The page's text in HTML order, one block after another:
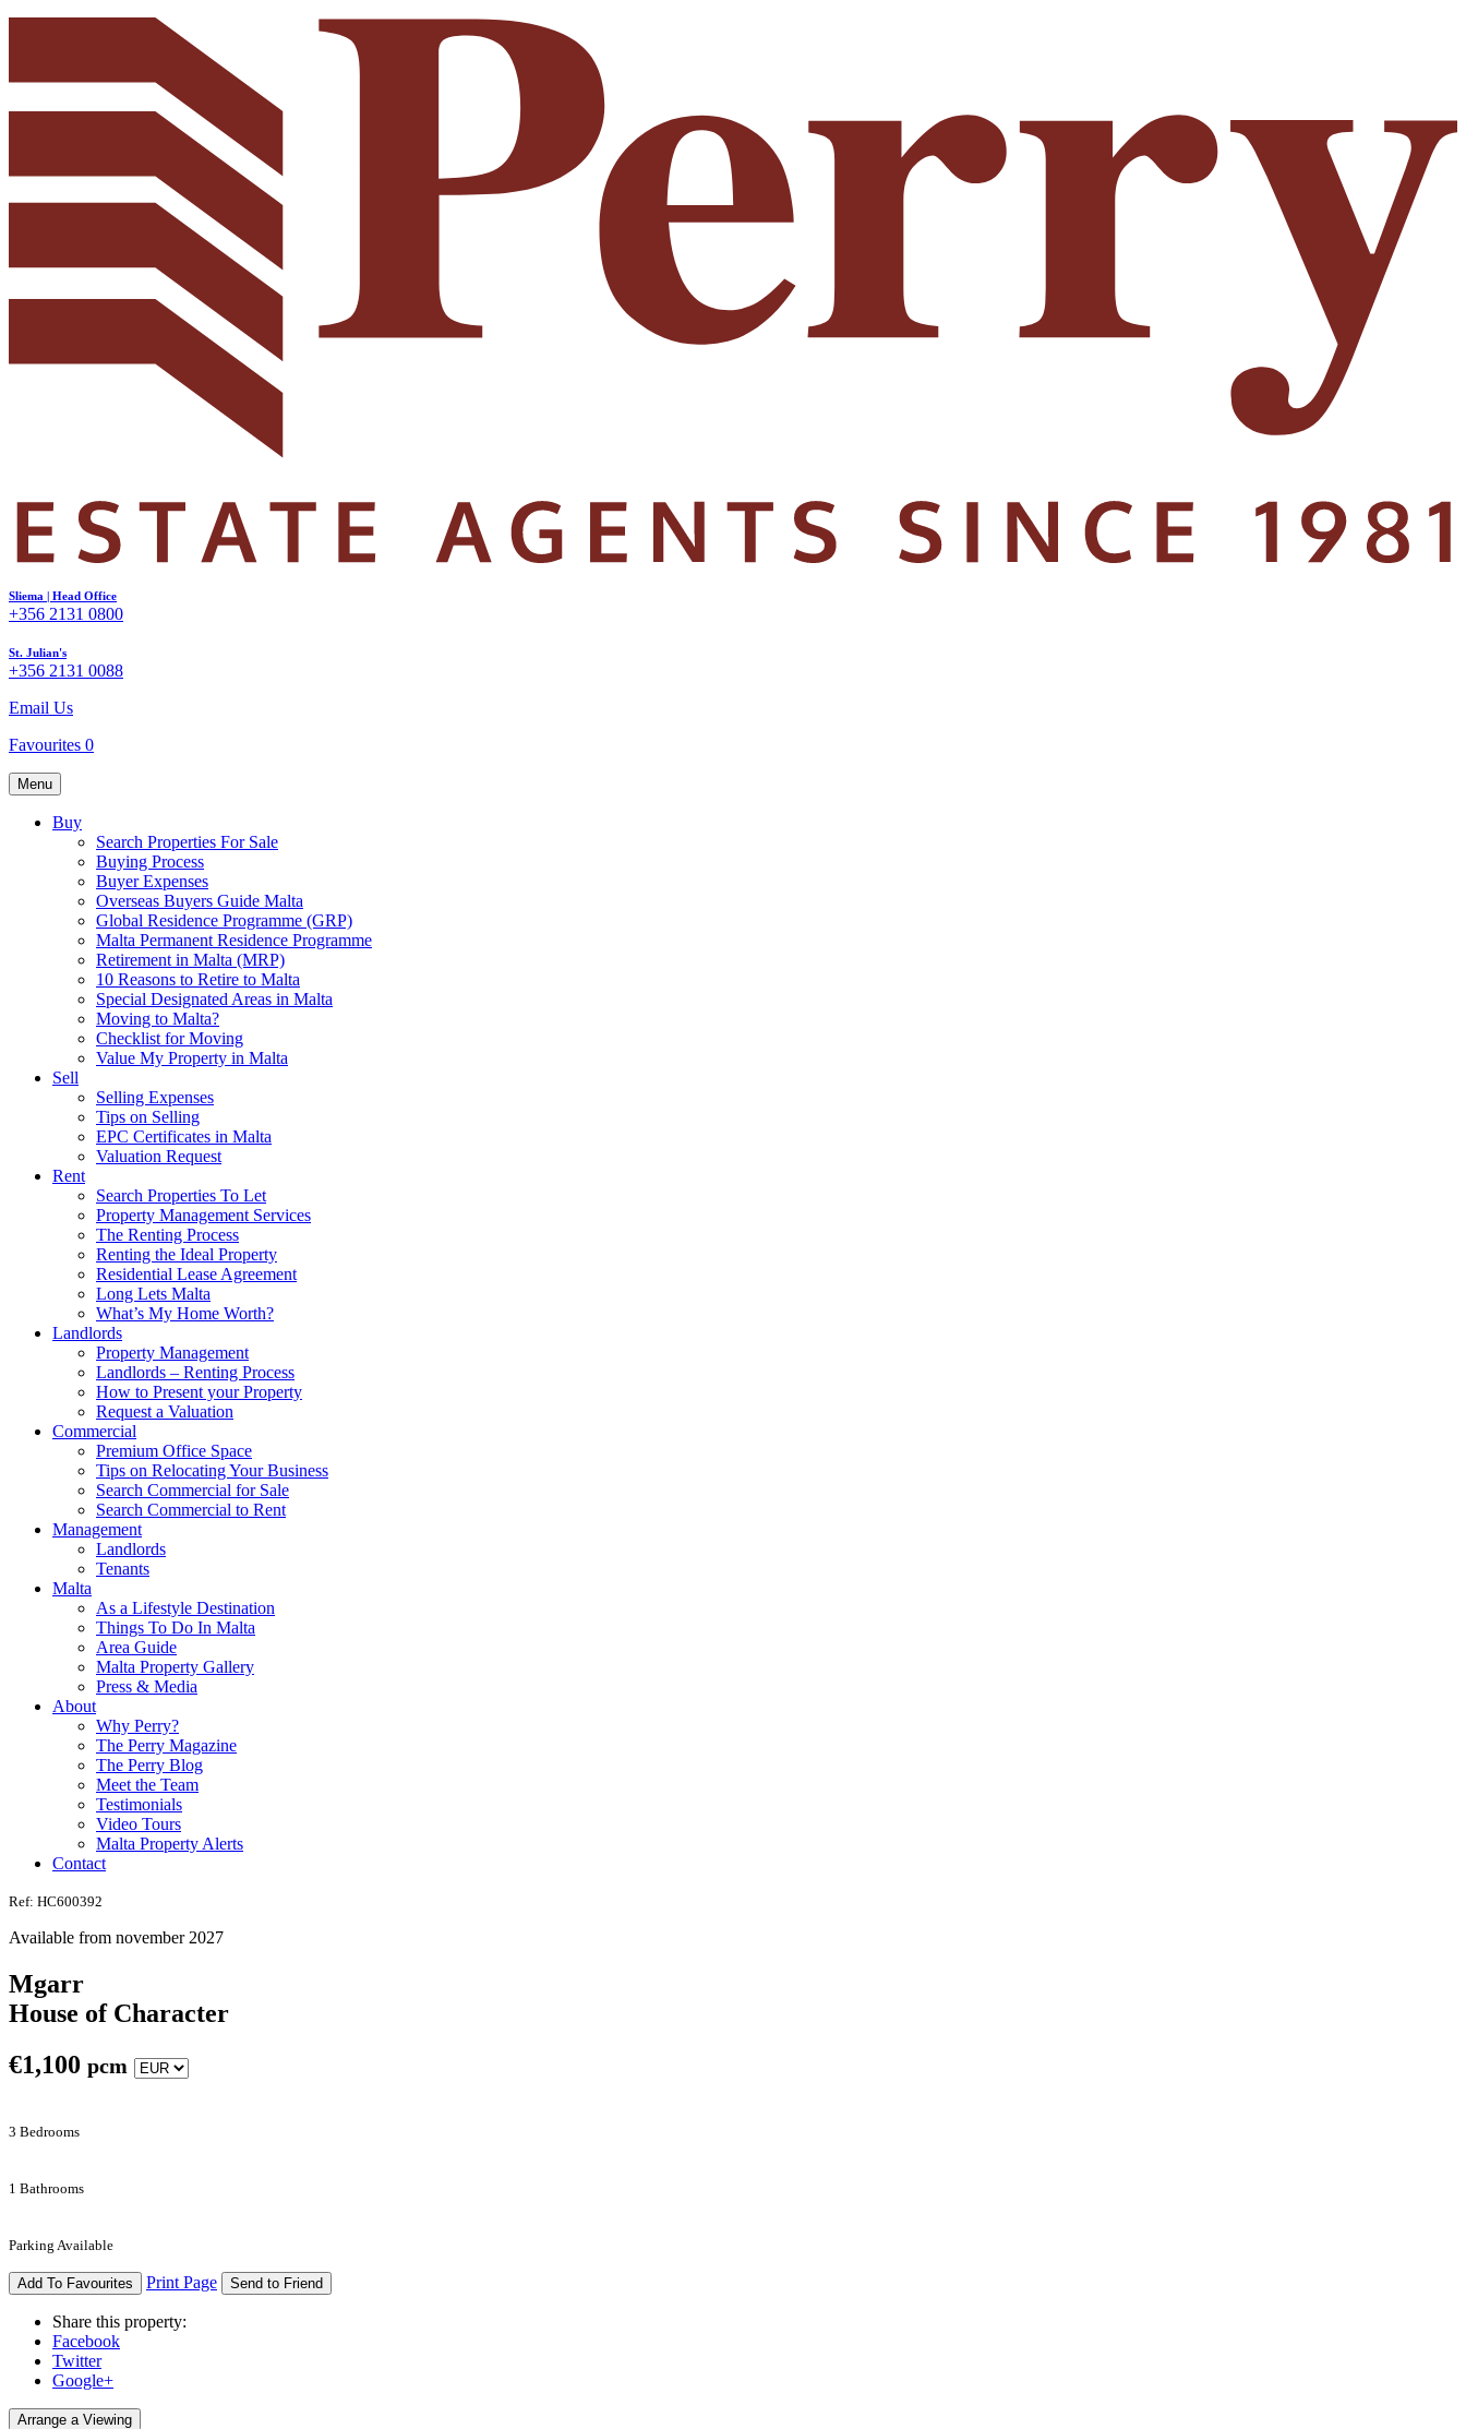
Sliema | Head Office
+356 2131 0800
St. Julian's
+356 2131 0088
Email Us
Favourites 0
Menu
Buy
Search Properties For Sale
Buying Process
Buyer Expenses
Overseas Buyers Guide Malta
Global Residence Programme (GRP)
Malta Permanent Residence Programme
Retirement in Malta (MRP)
10 Reasons to Retire to Malta
Special Designated Areas in Malta
Moving to Malta?
Checklist for Moving
Value My Property in Malta
Sell
Selling Expenses
Tips on Selling
EPC Certificates in Malta
Valuation Request
Rent
Search Properties To Let
Property Management Services
The Renting Process
Renting the Ideal Property
Residential Lease Agreement
Long Lets Malta
What’s My Home Worth?
Landlords
Property Management
Landlords – Renting Process
How to Present your Property
Request a Valuation
Commercial
Premium Office Space
Tips on Relocating Your Business
Search Commercial for Sale
Search Commercial to Rent
Management
Landlords
Tenants
Malta
As a Lifestyle Destination
Things To Do In Malta
Area Guide
Malta Property Gallery
Press & Media
About
Why Perry?
The Perry Magazine
The Perry Blog
Meet the Team
Testimonials
Video Tours
Malta Property Alerts
Contact
Ref: HC600392
Available from november 2027
Mgarr
House of Character
€1,100 pcm
3 Bedrooms
1 Bathrooms
Parking Available
Add To Favourites Print Page Send to Friend
Share this property:
Facebook
Twitter
Google+
Arrange a Viewing